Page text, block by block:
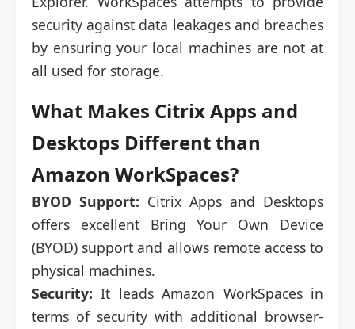
security against data leakages and breaches
by ensuring your local machines are not at
all used for storage.
What Makes Citrix Apps and
Desktops Different than
Amazon WorkSpaces?
BYOD Support: Citrix Apps and Desktops
offers excellent Bring Your Own Device
(BYOD) support and allows remote access to
physical machines.
Security: It leads Amazon WorkSpaces in
terms of security with additional browser-